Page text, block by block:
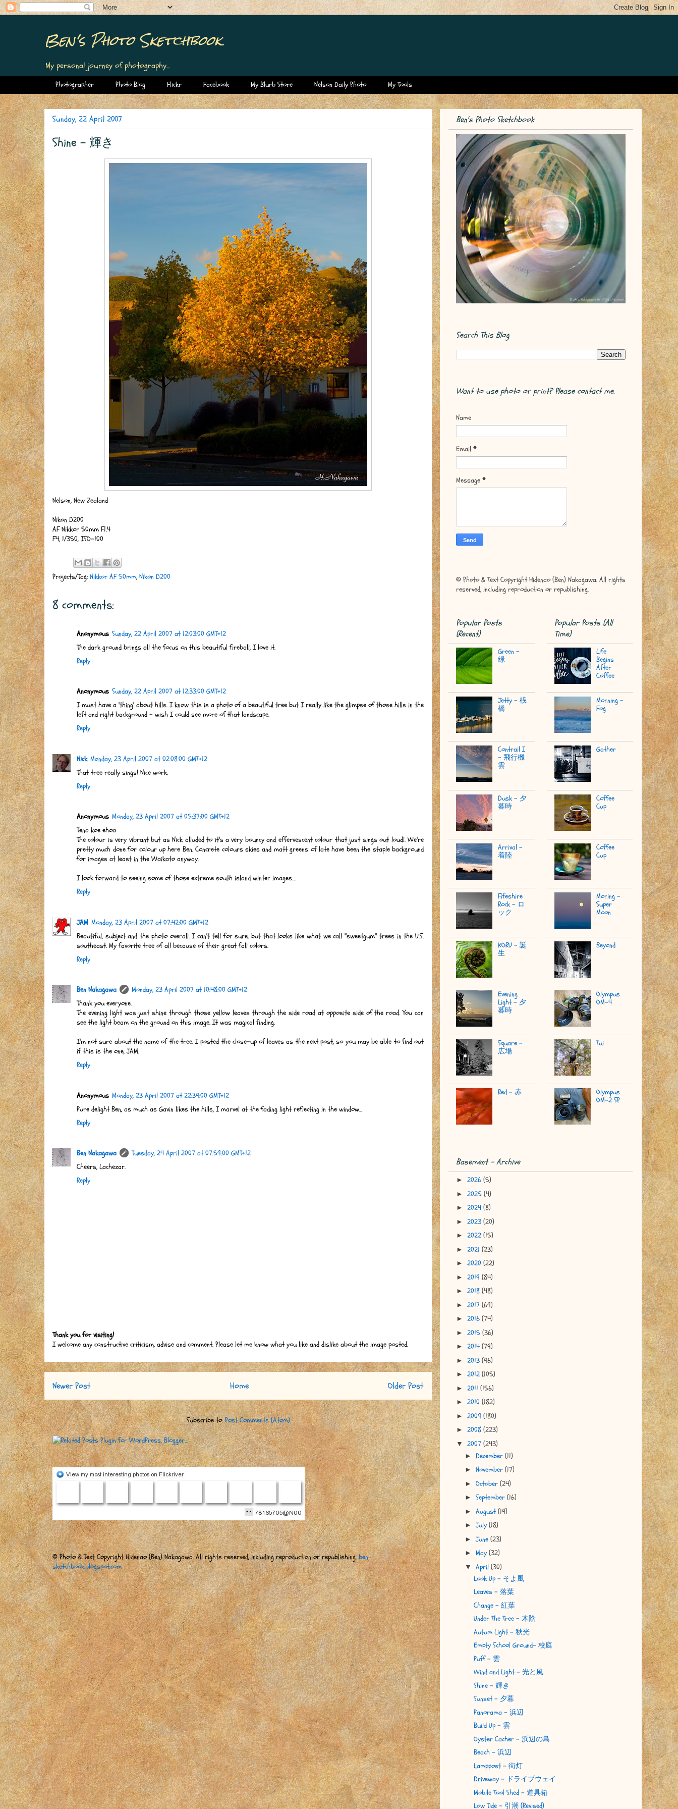
Ben's Photo Sketchbook
My personal journey of photography...
Photographer Photo Blog Flickr Facebook My Blurb Store Nelson Daily Photo My Tools
Sunday, 22 April 2007
Shine - 輝き
Nelson, New Zealand
Nikon D200
AF Nikkor 50mm F1.4
F4, 1/350, ISO-100
Projects/Tag: Nikkor AF 50mm, Nikon D200
8 comments:
Anonymous Sunday, 22 April 2007 at 12:03:00 GMT+12
The dark ground brings all the focus on this beautiful fireball, I love it.
Reply
Anonymous Sunday, 22 April 2007 at 12:33:00 GMT+12
I must have a 'thing' about hills. I know this is a photo of a beautiful tree but I really like the glimpse of those hills in the
left and right background - wish I could see more of that landscape.
Reply
Nick Monday, 23 April 2007 at 02:08:00 GMT+12
That tree really sings! Nice work.
Reply
Anonymous Monday, 23 April 2007 at 05:37:00 GMT+12
Tena koe ehoa
The colour is very vibrant but as Nick alluded to it's a very bouncy and effervescent colour that just sings out loud!. We're
pretty much done for colour up here Ben. Concrete colours skies and matt greens of late have been the staple background
for images at least in the Waikato anyway.
I look forward to seeing some of those extreme south island winter images....
Reply
JAM Monday, 23 April 2007 at 07:42:00 GMT+12
Beautiful, subject and the photo overall. I can't tell for sure, but that looks like what we call "sweetgum" trees in the U.S.
southeast. My favorite tree of all because of their great fall colors.
Reply
Ben Nakagawa
Monday, 23 April 2007 at 10:48:00 GMT+12
Thank you everyone.
The evening light was just shine through those yellow leaves through the side road at opposite side of the road. You can
see the light beam on the ground on this image. It was magical finding.
I'm not sure about the name of the tree. I posted the close-up of leaves as the next post, so you may be able to find out
if this is the one, JAM.
Reply
Anonymous Monday, 23 April 2007 at 22:39:00 GMT+12
Pure delight Ben, as much as Gavin likes the hills, I marvel at the fading light reflecting in the window...
Reply
Ben Nakagawa
Tuesday, 24 April 2007 at 07:59:00 GMT+12
Cheers, Lachezar.
Reply
Thank you for visiting!
I welcome any constructive criticism, advise and comment. Please let me know what you like and dislike about the image posted.
Newer Post Older Post
Home
Subscribe to:Post Comments (Atom)
© Photo & Text Copyright Hidenao (Ben) Nakagawa. All rights reserved, including reproduction or republishing.ben-
sketchbook.blogspot.com
Ben's Photo Sketchbook
Search This Blog
Want to use photo or print? Please contact me.
Name
Email *
Message *
© Photo & Text Copyright Hidenao (Ben) Nakagawa. All rights
reserved, including reproduction or republishing.
Popular Posts
(Recent)
Green -
緑
Jetty - 桟
橋
Contrail I
- 飛行機
雲
Dusk - 夕
暮時
Arrival -
着陸
Fifeshire
Rock - ロ
ック
KORU - 誕
生
Evening
Light - 夕
暮時
Square -
広場
Red - 赤
Popular Posts (All
Time)
Life
Begins
After
Coffee
Morning -
Fog
Gather
Coffee
Cup
Coffee
Cup
Moring -
Super
Moon
Beyond
Olympus
OM-4
Tui
Olympus
OM-2 SP
Basement - Archive
► 2026 (5)
► 2025 (4)
► 2024 (8)
► 2023 (20)
► 2022 (15)
► 2021 (23)
► 2020 (22)
► 2019 (84)
► 2018 (48)
► 2017 (69)
► 2016 (74)
► 2015 (36)
► 2014 (79)
► 2013 (96)
► 2012 (105)
► 2011 (156)
► 2010 (182)
► 2009 (180)
► 2008 (223)
▼ 2007 (243)
► December (11)
► November (17)
► October (24)
► September (16)
► August(19)
►July (18)
►June (23)
► May (32)
▼ April (30)
Look Up - そよ風
Leaves - 落葉
Change - 紅葉
Under The Tree - 木陰
Autum Light - 秋光
Empty School Ground- 校庭
Puff - 雲
Wind and Light - 光と風
Shine - 輝き
Sunset - 夕暮
Panorama - 浜辺
Build Up - 雲
Oyster Cacher - 浜辺の鳥
Beach - 浜辺
Lamppost - 街灯
Driveway - ドライブウェイ
Mobile Tool Shed - 道具箱
Low Tide - 引潮 (Revised)